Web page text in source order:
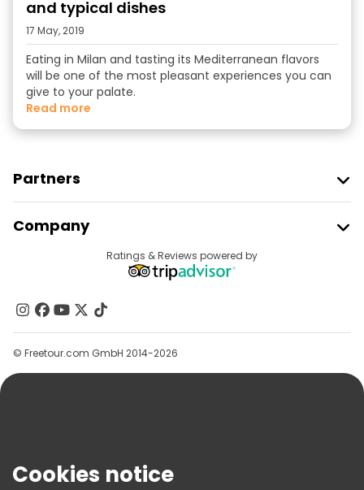
and typical dishes
17 May, 2019
Eating in Milan and tasting its Mediterranean flavors
will be one of the most pleasant experiences you can
give to your palate.
read more
Partners
Provider Sign In
Affiliate Program
Company
Contact Us
Groups
Help
Terms & Legal
Ratings & Reviews powered by
© Freetour.com GmbH 2014-2026
Cookies notice